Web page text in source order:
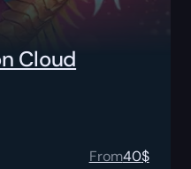
Cloud
From40$